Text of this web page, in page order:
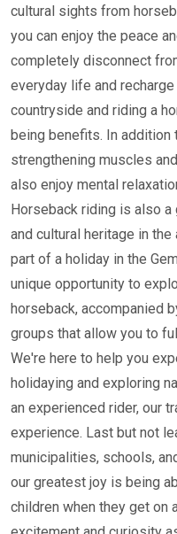
cultural sights from
you can enjoy the peace
completely disconnect
everyday life and
countryside and riding a
being benefits. In
strengthening muscles
also enjoy mental
Horseback riding is also a
and cultural heritage in
part of a holiday in the
unique opportunity to
horseback, accompanied
groups that allow you to
We're here to help you
holidaying and exploring
an experienced rider, our
experience. Last but not
municipalities, schools,
our greatest joy is being
children when they get on